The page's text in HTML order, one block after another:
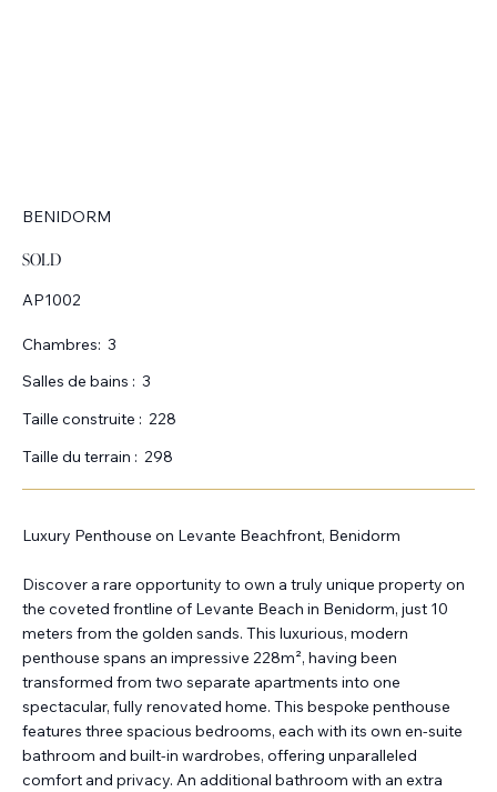
BENIDORM
SOLD
AP1002
Chambres: 3
Salles de bains : 3
Taille construite : 228
Taille du terrain : 298
Luxury Penthouse on Levante Beachfront, Benidorm
Discover a rare opportunity to own a truly unique property on
the coveted frontline of Levante Beach in Benidorm, just 10
meters from the golden sands. This luxurious, modern
penthouse spans an impressive 228m², having been
transformed from two separate apartments into one
spectacular, fully renovated home. This bespoke penthouse
features three spacious bedrooms, each with its own en-suite
bathroom and built-in wardrobes, offering unparalleled
comfort and privacy. An additional bathroom with an extra